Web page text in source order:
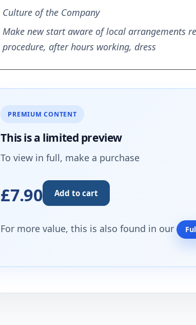
Culture of the Company
Make new start aware of local arrangements
procedure, after hours working, dress
PREMIUM CONTENT
This is a limited preview
To view in full, make a purchase
£7.90 Add to cart
For more value, this is also found in our